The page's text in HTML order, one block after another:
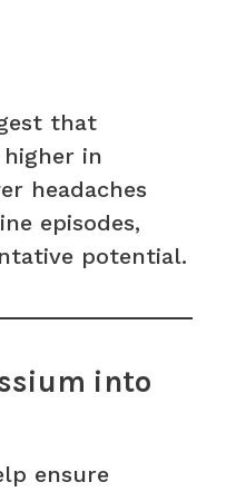
that
in
headaches
episodes,
potential.
into
ensure